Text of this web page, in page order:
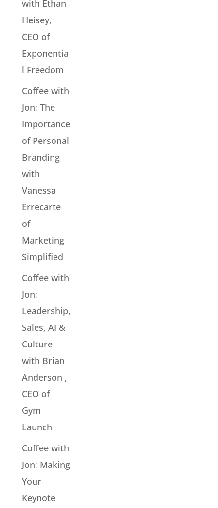
with Ethan
Heisey,
CEO of
Exponentia
l Freedom
Coffee with
Jon: The
Importance
of Personal
Branding
with
Vanessa
Errecarte
of
Marketing
Simplified
Coffee with
Jon:
Leadership,
Sales, AI &
Culture
with Brian
Anderson ,
CEO of
Gym
Launch
Coffee with
Jon: Making
Your
Keynote